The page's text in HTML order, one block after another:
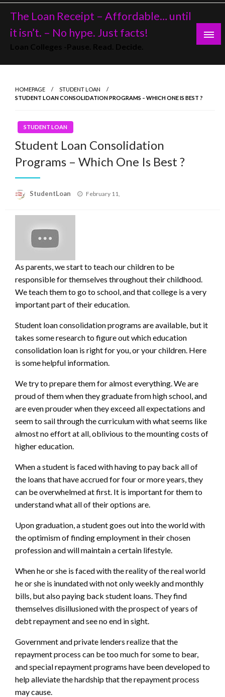
Skip
content
The Loan Receipt – Affordable… until
it isn’t. – No hype. Just facts!
HOMEPAGE
STUDENT LOAN
STUDENT LOAN CONSOLIDATION PROGRAMS – WHICH ONE IS BEST ?
STUDENT LOAN
Student Loan Consolidation
Programs – Which One Is Best ?
StudentLoan
Posted
February 11,
As parents, we start to teach our children to be
responsible for themselves throughout their childhood.
We teach them to go to school, and that college is a very
important part of their education.
Student loan consolidation programs are available, but it
takes some research to figure out which education
consolidation loan is right for you, or your children. Here
is some helpful information.
We try to prepare them for almost everything. We are
proud of them when they graduate from high school, and
are even prouder when they exceed all expectations and
seem to sail through the curriculum with what seems like
almost no effort at all, oblivious to the mounting costs of
higher education.
When a student is faced with having to pay back all of
the loans that have accrued for four or more years, they
can be overwhelmed at first. It is important for them to
understand what all of their options are.
Upon graduation, a student goes out into the world with
the optimism of finding employment in their chosen
profession and will maintain a certain lifestyle.
When he or she is faced with the reality of the real world
he or she is inundated with not only weekly and monthly
bills, but also paying back student loans. They find
themselves disillusioned with the prospect of years of
debt repayment and see no end in sight.
Government and private lenders realize that the
repayment process can be too much for some to bear,
and special repayment programs have been developed to
help alleviate the hardship that the repayment process
may cause.